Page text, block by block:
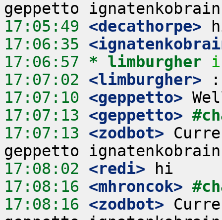
17:05:49 <decathorpe>
17:06:35
17:06:57 * limburgher
17:07:02 <limburgher>
17:07:10 <geppetto>
17:07:13 <geppetto>
17:07:13 <zodbot>
17:08:02 <redi>
17:08:16 <mhroncok>
17:08:16 <zodbot>